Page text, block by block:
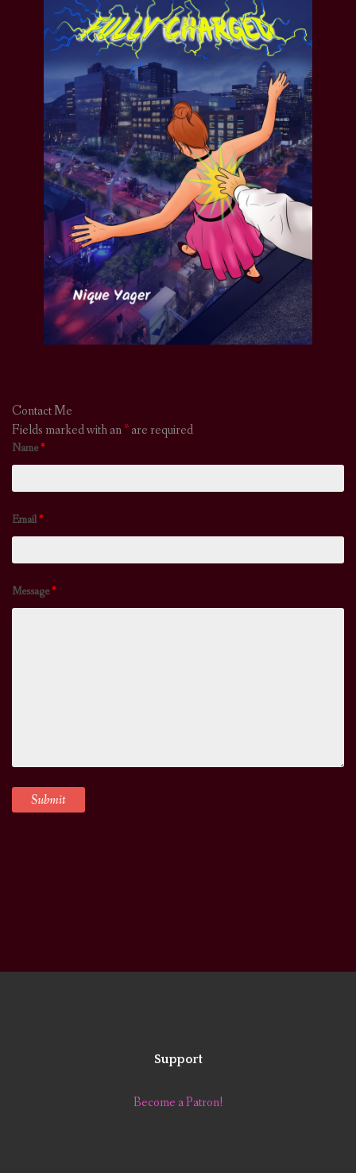
Contact Me
Fields marked with an*are required
Name*
Email*
Message*
Support
Become a Patron!